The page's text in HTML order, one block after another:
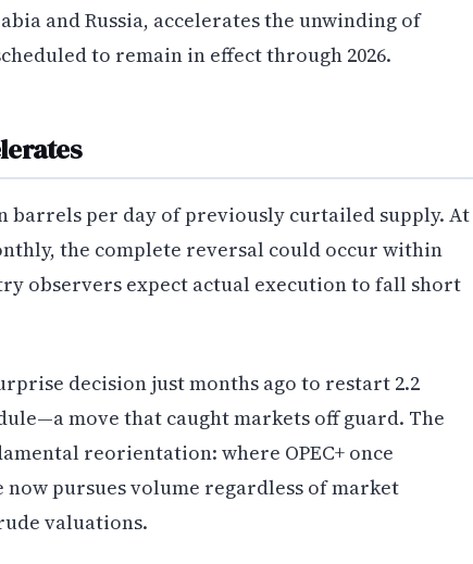
and Russia, accelerates the unwinding of
to remain in effect through 2026.
barrels per day of previously curtailed supply. At
the complete reversal could occur within
observers expect actual execution to fall short
decision just months ago to restart 2.2
move that caught markets off guard. The
reorientation: where OPEC+ once
pursues volume regardless of market
valuations.